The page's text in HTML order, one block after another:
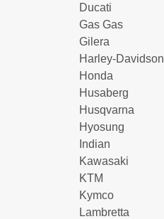
Ducati
Gas Gas
Gilera
Harley-Davidson
Honda
Husaberg
Husqvarna
Hyosung
Indian
Kawasaki
KTM
Kymco
Lambretta